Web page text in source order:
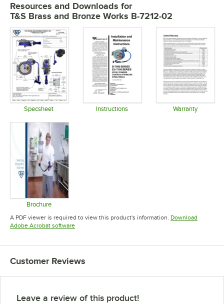
Resources and Downloads for
T&S Brass and Bronze Works B-7212-02
Specsheet Instructions Warranty
Brochure
Opens in new tab
A PDF viewer is required to view this product's information. Download
Adobe Acrobat softwareOpens in new tab
Customer Reviews
Leave a review of this product!